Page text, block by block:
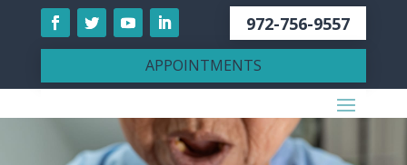
972-756-9557
APPOINTMENTS